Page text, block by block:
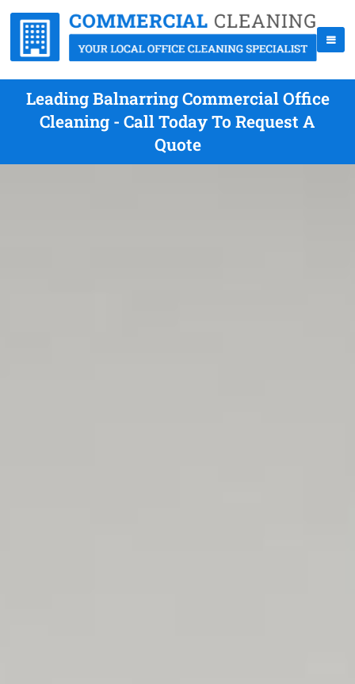
Leading Balnarring Commercial Office
Cleaning - Call Today To Request A
Quote